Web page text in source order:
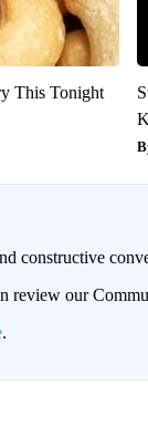
This Tonight
constructive
review our
.
NOTIFIED WHEN NEW